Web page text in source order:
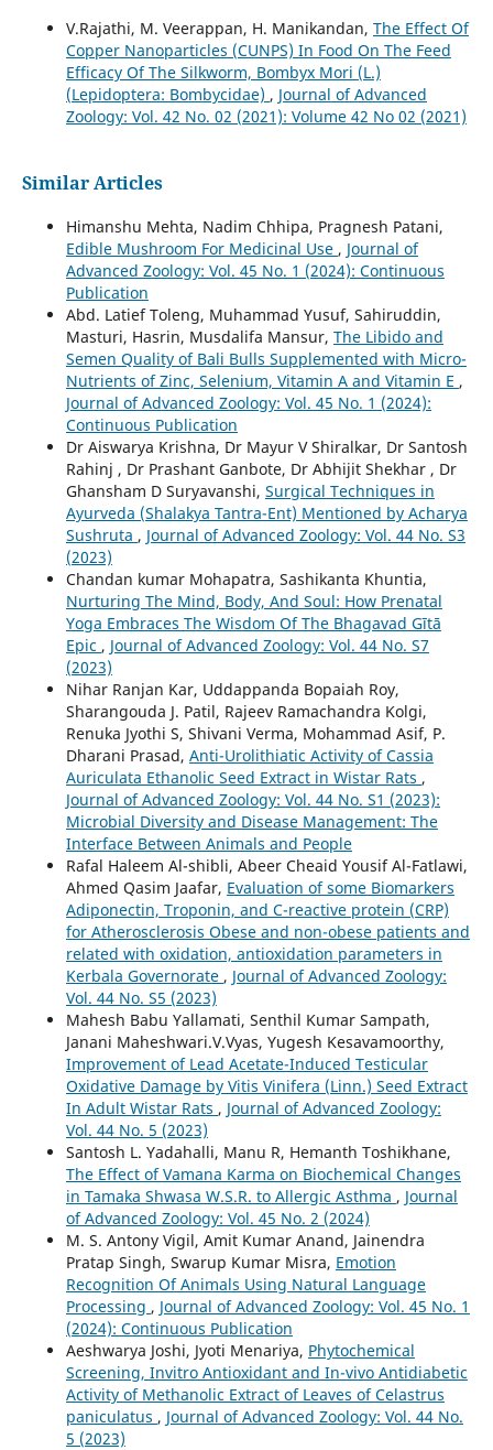
V.Rajathi, M. Veerappan, H. Manikandan, The Effect Of
Copper Nanoparticles (CUNPS) In Food On The Feed
Efficacy Of The Silkworm, Bombyx Mori (L.)
(Lepidoptera: Bombycidae) , Journal of Advanced
Zoology: Vol. 42 No. 02 (2021): Volume 42 No 02 (2021)
Similar Articles
Himanshu Mehta, Nadim Chhipa, Pragnesh Patani,
Edible Mushroom For Medicinal Use , Journal of
Advanced Zoology: Vol. 45 No. 1 (2024): Continuous
Publication
Abd. Latief Toleng, Muhammad Yusuf, Sahiruddin,
Masturi, Hasrin, Musdalifa Mansur, The Libido and
Semen Quality of Bali Bulls Supplemented with Micro-
Nutrients of Zinc, Selenium, Vitamin A and Vitamin E ,
Journal of Advanced Zoology: Vol. 45 No. 1 (2024):
Continuous Publication
Dr Aiswarya Krishna, Dr Mayur V Shiralkar, Dr Santosh
Rahinj , Dr Prashant Ganbote, Dr Abhijit Shekhar , Dr
Ghansham D Suryavanshi, Surgical Techniques in
Ayurveda (Shalakya Tantra-Ent) Mentioned by Acharya
Sushruta , Journal of Advanced Zoology: Vol. 44 No. S3
(2023)
Chandan kumar Mohapatra, Sashikanta Khuntia,
Nurturing The Mind, Body, And Soul: How Prenatal
Yoga Embraces The Wisdom Of The Bhagavad Gītā
Epic , Journal of Advanced Zoology: Vol. 44 No. S7
(2023)
Nihar Ranjan Kar, Uddappanda Bopaiah Roy,
Sharangouda J. Patil, Rajeev Ramachandra Kolgi,
Renuka Jyothi S, Shivani Verma, Mohammad Asif, P.
Dharani Prasad, Anti-Urolithiatic Activity of Cassia
Auriculata Ethanolic Seed Extract in Wistar Rats ,
Journal of Advanced Zoology: Vol. 44 No. S1 (2023):
Microbial Diversity and Disease Management: The
Interface Between Animals and People
Rafal Haleem Al-shibli, Abeer Cheaid Yousif Al-Fatlawi,
Ahmed Qasim Jaafar, Evaluation of some Biomarkers
Adiponectin, Troponin, and C-reactive protein (CRP)
for Atherosclerosis Obese and non-obese patients and
related with oxidation, antioxidation parameters in
Kerbala Governorate , Journal of Advanced Zoology:
Vol. 44 No. S5 (2023)
Mahesh Babu Yallamati, Senthil Kumar Sampath,
Janani Maheshwari.V.Vyas, Yugesh Kesavamoorthy,
Improvement of Lead Acetate-Induced Testicular
Oxidative Damage by Vitis Vinifera (Linn.) Seed Extract
In Adult Wistar Rats , Journal of Advanced Zoology:
Vol. 44 No. 5 (2023)
Santosh L. Yadahalli, Manu R, Hemanth Toshikhane,
The Effect of Vamana Karma on Biochemical Changes
in Tamaka Shwasa W.S.R. to Allergic Asthma , Journal
of Advanced Zoology: Vol. 45 No. 2 (2024)
M. S. Antony Vigil, Amit Kumar Anand, Jainendra
Pratap Singh, Swarup Kumar Misra, Emotion
Recognition Of Animals Using Natural Language
Processing , Journal of Advanced Zoology: Vol. 45 No. 1
(2024): Continuous Publication
Aeshwarya Joshi, Jyoti Menariya, Phytochemical
Screening, Invitro Antioxidant and In-vivo Antidiabetic
Activity of Methanolic Extract of Leaves of Celastrus
paniculatus , Journal of Advanced Zoology: Vol. 44 No.
5 (2023)